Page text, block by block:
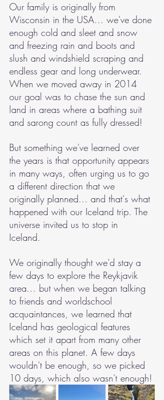
Our family is originally from
Wisconsin in the USA... we've done
enough cold and sleet and snow
and freezing rain and boots and
slush and windshield scraping and
endless gear and long underwear.
When we moved away in 2014
our goal was to chase the sun and
land in areas where a bathing suit
and sarong count as fully dressed!
But something we've learned over
the years is that opportunity appears
in many ways, often urging us to go
a different direction that we
originally planned... and that's what
happened with our Iceland trip. The
universe invited us to stop in
Iceland.
We originally thought we'd stay a
few days to explore the Reykjavik
area... but when we began talking
to friends and worldschool
acquaintances, we learned that
Iceland has geological features
which set it apart from many other
areas on this planet. A few days
wouldn't be enough, so we picked
10 days, which also wasn't enough!